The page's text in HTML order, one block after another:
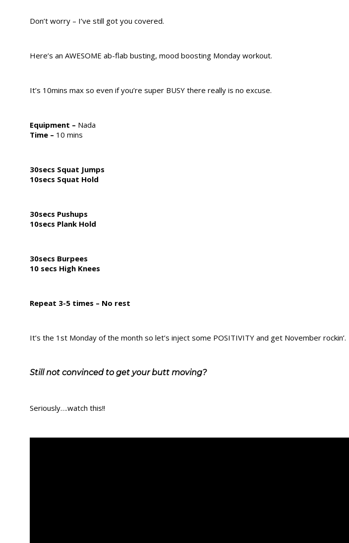
Don’t worry – I’ve still got you covered.
Here’s an AWESOME ab-flab busting, mood boosting Monday workout.
It’s 10mins max so even if you’re super BUSY there really is no excuse.
Equipment – Nada
Time – 10 mins
30secs Squat Jumps
10secs Squat Hold
30secs Pushups
10secs Plank Hold
30secs Burpees
10 secs High Knees
Repeat 3-5 times – No rest
It’s the 1st Monday of the month so let’s inject some POSITIVITY and get November rockin’.
Still not convinced to get your butt moving?
Seriously….watch this!!